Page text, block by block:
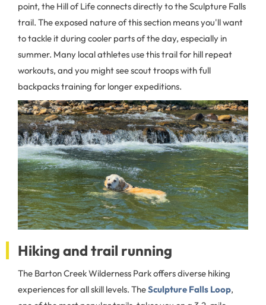
point, the Hill of Life connects directly to the Sculpture Falls
trail. The exposed nature of this section means you'll want
to tackle it during cooler parts of the day, especially in
summer. Many local athletes use this trail for hill repeat
workouts, and you might see scout troops with full
backpacks training for longer expeditions.
Hiking and trail running
The Barton Creek Wilderness Park offers diverse hiking
experiences for all skill levels. TheSculpture Falls Loop,